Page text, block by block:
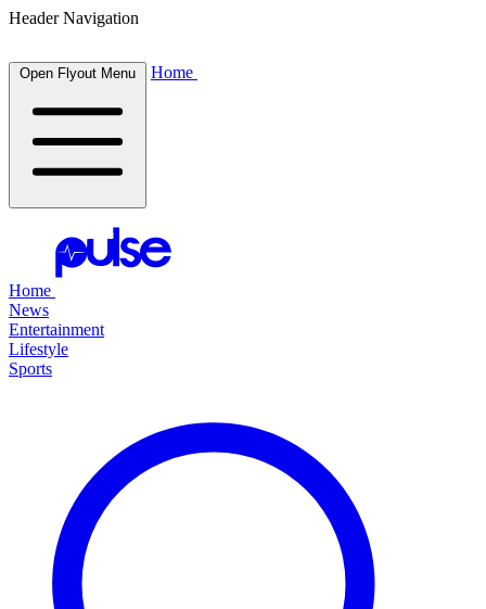
Header Navigation
Open Flyout Menu Home
Home
News
Entertainment
Lifestyle
Sports